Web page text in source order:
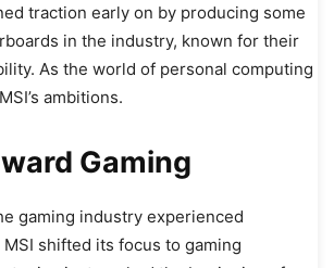
traction early on by producing some
in the industry, known for their
As the world of personal computing
ambitions.
Gaming
gaming industry experienced
shifted its focus to gaming